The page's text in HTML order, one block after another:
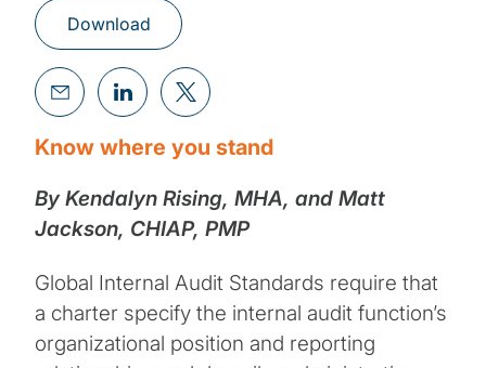
Download
Know where you stand
By Kendalyn Rising, MHA, and Matt
Jackson, CHIAP, PMP
Global Internal Audit Standards require that
a charter specify the internal audit function’s
organizational position and reporting